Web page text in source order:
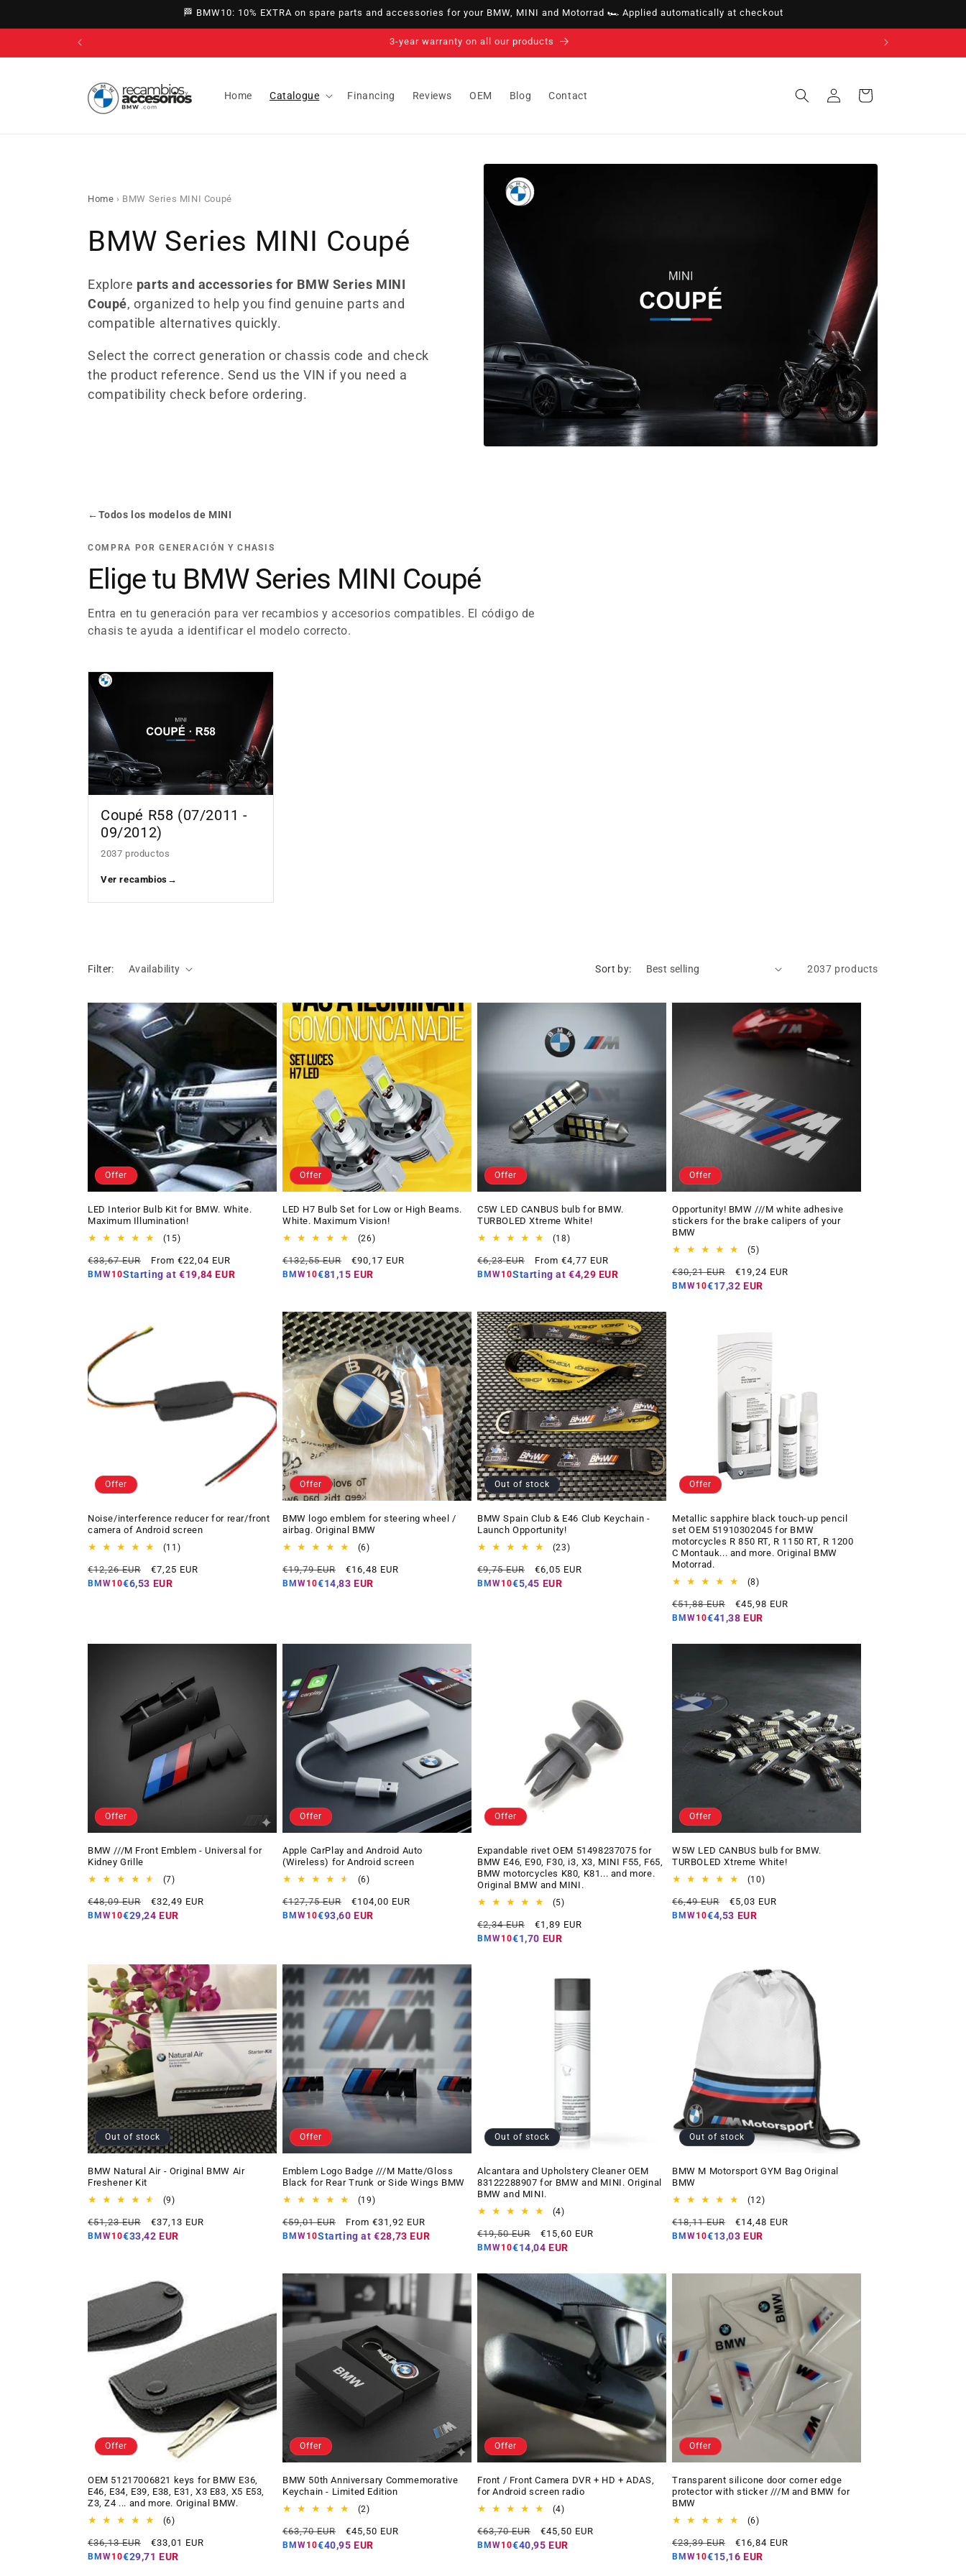
🏁 BMW10: 10% EXTRA on spare parts and accessories for your BMW, MINI and Motorrad 🏎️ Applied automatically at checkout
14-day right of withdrawal · up to 30 days according to policy
Home Catalogue Financing Reviews OEM Blog Contact
in
Cart
Home › BMW Series MINI Coupé
C
o
l
l
e
o
n
:
BMW Series MINI Coupé
Explore parts and accessories for BMW Series MINI
Coupé, organized to help you find genuine parts and
compatible alternatives quickly.
Select the correct generation or chassis code and check
the product reference. Send us the VIN if you need a
compatibility check before ordering.
←Todos los modelos de MINI
COMPRA POR GENERACIÓN Y CHASIS
Elige tu BMW Series MINI Coupé
Entra en tu generación para ver recambios y accesorios compatibles. El código de
chasis te ayuda a identificar el modelo correcto.
Coupé R58 (07/2011 -
09/2012)
2037 productos
Ver recambios →
Filter: Availability Sort by: 2037 products
Offer
LED Interior Bulb Kit for BMW. White.
Maximum Illumination!
(15)15
reviews
Regular
price
€33,67 EUR
Offer
price
From €22,04 EUR
BMW10Starting at €19,84 EUR
Offer
LED H7 Bulb Set for Low or High Beams.
White. Maximum Vision!
(26)26
reviews
Regular
price
€132,55 EUR
Offer
price
€90,17 EUR
BMW10€81,15 EUR
Offer
C5W LED CANBUS bulb for BMW.
TURBOLED Xtreme White!
(18)18
reviews
Regular
price
€6,23 EUR
Offer
price
From €4,77 EUR
BMW10Starting at €4,29 EUR
Offer
Opportunity! BMW ///M white adhesive
stickers for the brake calipers of your
BMW
(5)5
reviews
Regular
price
€30,21 EUR
Offer
price
€19,24 EUR
BMW10€17,32 EUR
Offer
Noise/interference reducer for rear/front
camera of Android screen
(11)11
reviews
Regular
price
€12,26 EUR
Offer
price
€7,25 EUR
BMW10€6,53 EUR
Offer
BMW logo emblem for steering wheel /
airbag. Original BMW
(6)6
reviews
Regular
price
€19,79 EUR
Offer
price
€16,48 EUR
BMW10€14,83 EUR
Out of stock
BMW Spain Club & E46 Club Keychain -
Launch Opportunity!
(23)23
reviews
Regular
price
€9,75 EUR
Offer
price
€6,05 EUR
BMW10€5,45 EUR
Offer
Metallic sapphire black touch-up pencil
set OEM 51910302045 for BMW
motorcycles R 850 RT, R 1150 RT, R 1200
C Montauk... and more. Original BMW
Motorrad.
(8)8
reviews
Regular
price
€51,88 EUR
Offer
price
€45,98 EUR
BMW10€41,38 EUR
Offer
BMW ///M Front Emblem - Universal for
Kidney Grille
(7)7
reviews
Regular
price
€48,09 EUR
Offer
price
€32,49 EUR
BMW10€29,24 EUR
Offer
Apple CarPlay and Android Auto
(Wireless) for Android screen
(6)6
reviews
Regular
price
€127,75 EUR
Offer
price
€104,00 EUR
BMW10€93,60 EUR
Offer
Expandable rivet OEM 51498237075 for
BMW E46, E90, F30, i3, X3, MINI F55, F65,
BMW motorcycles K80, K81... and more.
Original BMW and MINI.
(5)5
reviews
Regular
price
€2,34 EUR
Offer
price
€1,89 EUR
BMW10€1,70 EUR
Offer
W5W LED CANBUS bulb for BMW.
TURBOLED Xtreme White!
(10)10
reviews
Regular
price
€6,49 EUR
Offer
price
€5,03 EUR
BMW10€4,53 EUR
Out of stock
BMW Natural Air - Original BMW Air
Freshener Kit
(9)9
reviews
Regular
price
€51,23 EUR
Offer
price
€37,13 EUR
BMW10€33,42 EUR
Offer
Emblem Logo Badge ///M Matte/Gloss
Black for Rear Trunk or Side Wings BMW
(19)19
reviews
Regular
price
€59,01 EUR
Offer
price
From €31,92 EUR
BMW10Starting at €28,73 EUR
Out of stock
Alcantara and Upholstery Cleaner OEM
83122288907 for BMW and MINI. Original
BMW and MINI.
(4)4
reviews
Regular
price
€19,50 EUR
Offer
price
€15,60 EUR
BMW10€14,04 EUR
Out of stock
BMW M Motorsport GYM Bag Original
BMW
(12)12
reviews
Regular
price
€18,11 EUR
Offer
price
€14,48 EUR
BMW10€13,03 EUR
Offer
OEM 51217006821 keys for BMW E36,
E46, E34, E39, E38, E31, X3 E83, X5 E53,
Z3, Z4 ... and more. Original BMW.
(6)6
reviews
Regular
price
€36,13 EUR
Offer
price
€33,01 EUR
BMW10€29,71 EUR
Offer
BMW 50th Anniversary Commemorative
Keychain - Limited Edition
(2)2
reviews
Regular
price
€63,70 EUR
Offer
price
€45,50 EUR
BMW10€40,95 EUR
Offer
Front / Front Camera DVR + HD + ADAS,
for Android screen radio
(4)4
reviews
Regular
price
€63,70 EUR
Offer
price
€45,50 EUR
BMW10€40,95 EUR
Offer
Transparent silicone door corner edge
protector with sticker ///M and BMW for
BMW
(6)6
reviews
Regular
price
€23,39 EUR
Offer
price
€16,84 EUR
BMW10€15,16 EUR